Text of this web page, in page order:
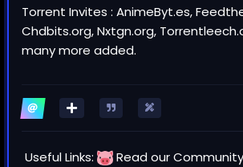
Torrent Invites : AnimeByt.es,
Chdbits.org, Nxtgn.org,
many more added.
Useful Links: Read our